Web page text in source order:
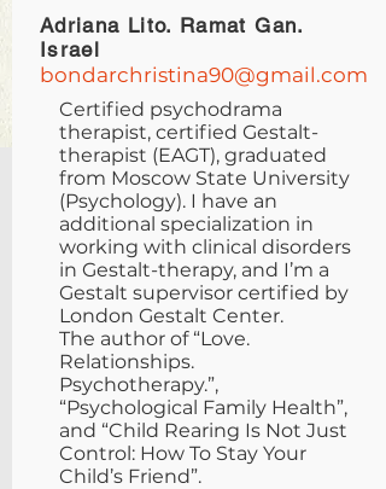
Adriana Lito. Ramat Gan.
Israel
bondarchristina90@gmail.com
Certified psychodrama
therapist, certified Gestalt-
therapist (EAGT), graduated
from Moscow State University
(Psychology). I have an
additional specialization in
working with clinical disorders
in Gestalt-therapy, and I’m a
Gestalt supervisor certified by
London Gestalt Center.
The author of “Love.
Relationships.
Psychotherapy.”,
“Psychological Family Health”,
and “Child Rearing Is Not Just
Control: How To Stay Your
Child’s Friend”.